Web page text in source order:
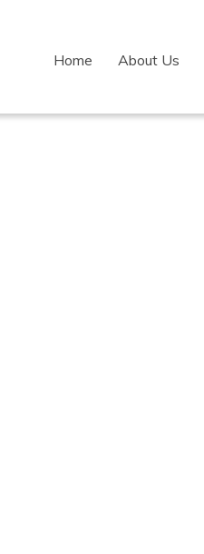
Home About Us